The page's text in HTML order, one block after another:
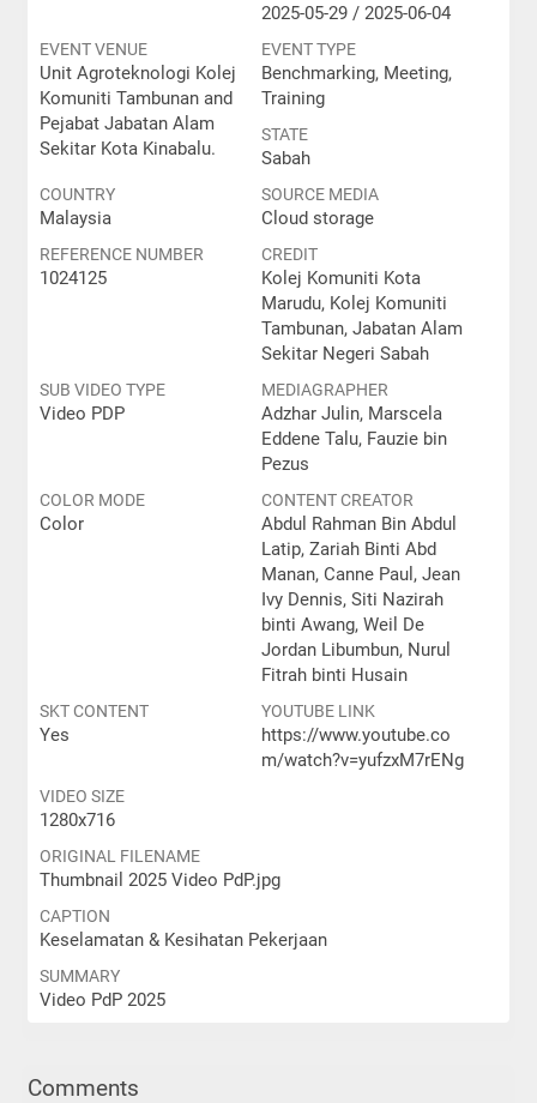
2025-05-29 / 2025-06-04
EVENT VENUE
Unit Agroteknologi Kolej
Komuniti Tambunan and
Pejabat Jabatan Alam
Sekitar Kota Kinabalu.
EVENT TYPE
Benchmarking, Meeting,
Training
STATE
Sabah
COUNTRY
Malaysia
SOURCE MEDIA
Cloud storage
REFERENCE NUMBER
1024125
CREDIT
Kolej Komuniti Kota
Marudu, Kolej Komuniti
Tambunan, Jabatan Alam
Sekitar Negeri Sabah
SUB VIDEO TYPE
Video PDP
MEDIAGRAPHER
Adzhar Julin, Marscela
Eddene Talu, Fauzie bin
Pezus
COLOR MODE
Color
CONTENT CREATOR
Abdul Rahman Bin Abdul
Latip, Zariah Binti Abd
Manan, Canne Paul, Jean
Ivy Dennis, Siti Nazirah
binti Awang, Weil De
Jordan Libumbun, Nurul
Fitrah binti Husain
SKT CONTENT
Yes
YOUTUBE LINK
https://www.youtube.co
m/watch?v=yufzxM7rENg
VIDEO SIZE
1280x716
ORIGINAL FILENAME
Thumbnail 2025 Video PdP.jpg
CAPTION
Keselamatan & Kesihatan Pekerjaan
SUMMARY
Video PdP 2025
Comments